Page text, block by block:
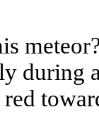
during